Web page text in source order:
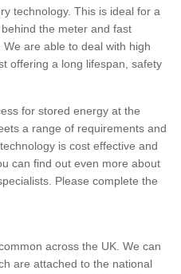
technology. This is ideal for a
the meter and fast
are able to deal with high
offering a long lifespan, safety
for stored energy at the
a range of requirements and
is cost effective and
can find out even more about
Please complete the
across the UK. We can
are attached to the national